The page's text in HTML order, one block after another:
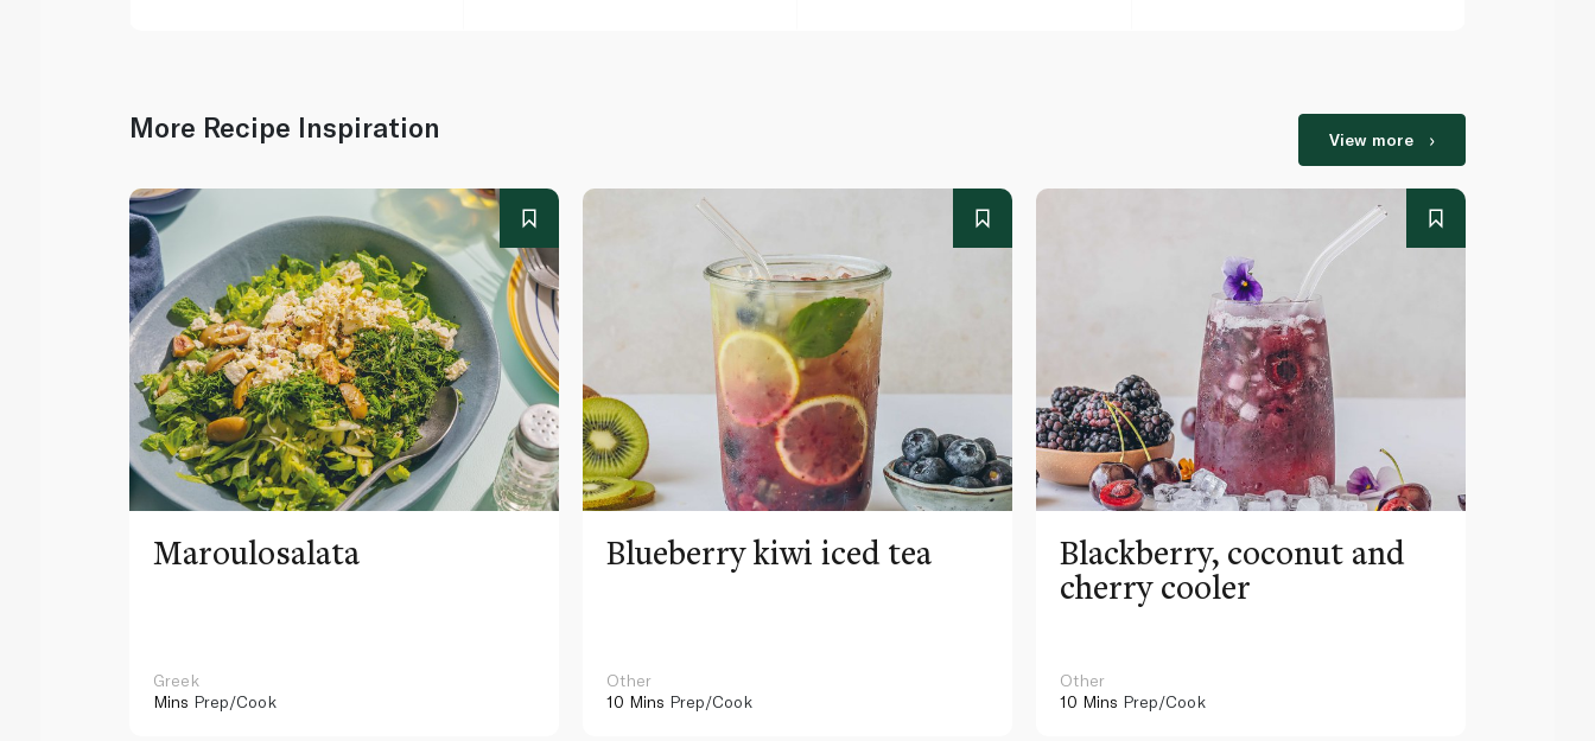
More Recipe Inspiration View more
Maroulosalata
Greek
Mins Prep/Cook
Blueberry kiwi iced tea
Other
10 Mins Prep/Cook
Blackberry, coconut and
cherry cooler
Other
10 Mins Prep/Cook